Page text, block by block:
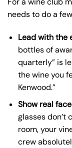
needs to do a
Lead with the
bottles of
quarterly” is
the wine you
Kenwood.”
Show real
glasses don’t
room, your
crew